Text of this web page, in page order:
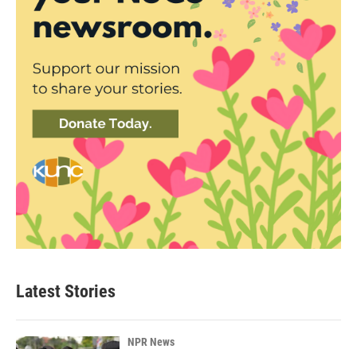
Latest Stories
NPR News